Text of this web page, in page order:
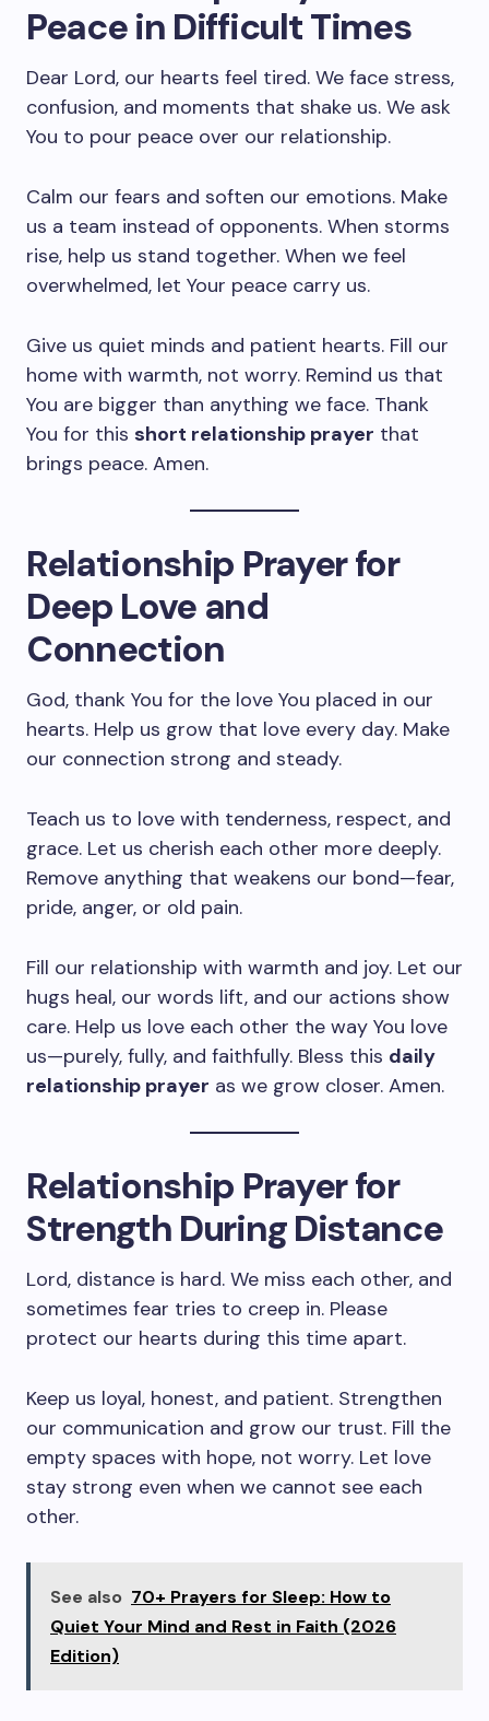
Peace in Difficult Times
Dear Lord, our hearts feel tired. We face stress,
confusion, and moments that shake us. We ask
You to pour peace over our relationship.
Calm our fears and soften our emotions. Make
us a team instead of opponents. When storms
rise, help us stand together. When we feel
overwhelmed, let Your peace carry us.
Give us quiet minds and patient hearts. Fill our
home with warmth, not worry. Remind us that
You are bigger than anything we face. Thank
You for this short relationship prayer that
brings peace. Amen.
Relationship Prayer for
Deep Love and
Connection
God, thank You for the love You placed in our
hearts. Help us grow that love every day. Make
our connection strong and steady.
Teach us to love with tenderness, respect, and
grace. Let us cherish each other more deeply.
Remove anything that weakens our bond—fear,
pride, anger, or old pain.
Fill our relationship with warmth and joy. Let our
hugs heal, our words lift, and our actions show
care. Help us love each other the way You love
us—purely, fully, and faithfully. Bless this daily
relationship prayer as we grow closer. Amen.
Relationship Prayer for
Strength During Distance
Lord, distance is hard. We miss each other, and
sometimes fear tries to creep in. Please
protect our hearts during this time apart.
Keep us loyal, honest, and patient. Strengthen
our communication and grow our trust. Fill the
empty spaces with hope, not worry. Let love
stay strong even when we cannot see each
other.
See also 70+ Prayers for Sleep: How to
Quiet Your Mind and Rest in Faith (2026
Edition)